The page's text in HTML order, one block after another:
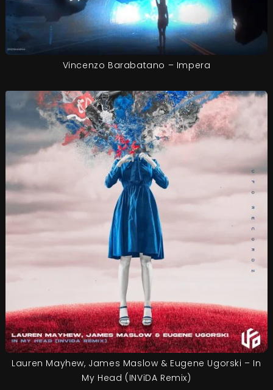
Vincenzo Barabatano – Impera
Lauren Mayhew, James Maslow & Eugene Ugorski – In
My Head (INViDA Remix)